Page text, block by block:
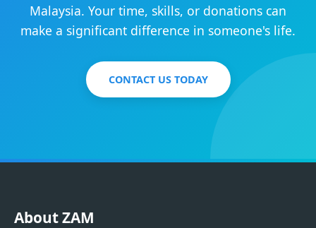
Malaysia. Your time, skills, or donations can
make a significant difference in someone's life.
CONTACT US TODAY
About ZAM